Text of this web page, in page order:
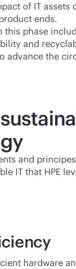
of IT assets
ends.
this phase
and
advance the
and
IT that HPE
hardware